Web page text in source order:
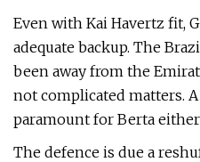
Even with Kai Havertz fit,
adequate backup. The
been away from the
not complicated matters.
paramount for Berta either
The defence is due a